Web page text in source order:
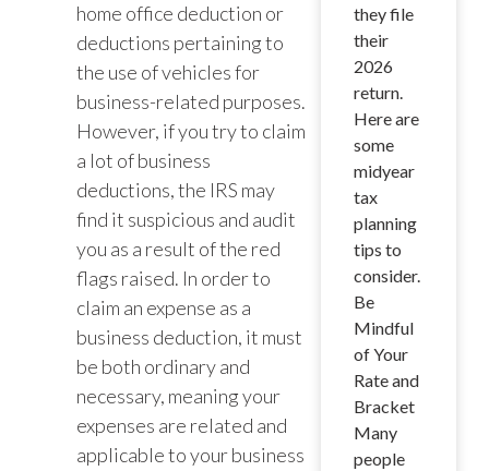
home office deduction or
deductions pertaining to
the use of vehicles for
business-related purposes.
However, if you try to claim
a lot of business
deductions, the IRS may
find it suspicious and audit
you as a result of the red
flags raised. In order to
claim an expense as a
business deduction, it must
be both ordinary and
necessary, meaning your
expenses are related and
applicable to your business
they file
their
2026
return.
Here are
some
midyear
tax
planning
tips to
consider.
Be
Mindful
of Your
Rate and
Bracket
Many
people